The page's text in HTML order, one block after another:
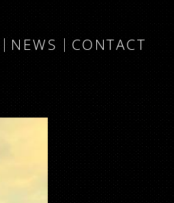
NEWS CONTACT